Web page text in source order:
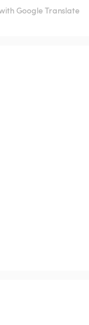
Google Translate